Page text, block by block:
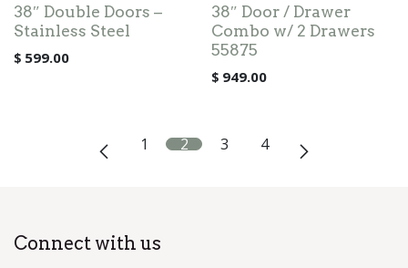
38″ Double Doors –
Stainless Steel
$ 599.00
38″ Door / Drawer
Combo w/ 2 Drawers
55875
$ 949.00
1 2 3 4
Connect with us